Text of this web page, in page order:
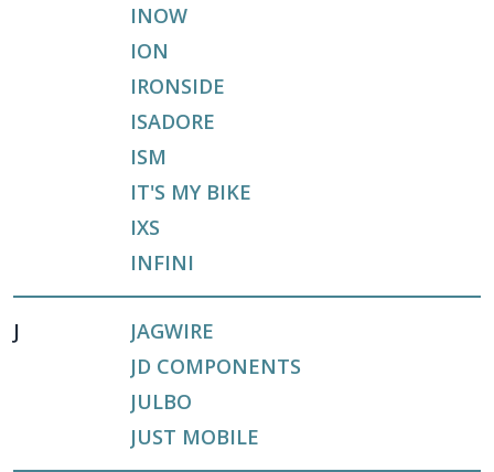
INOW
ION
IRONSIDE
ISADORE
ISM
IT'S MY BIKE
IXS
INFINI
J
JAGWIRE
JD COMPONENTS
JULBO
JUST MOBILE